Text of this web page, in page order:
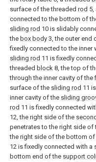
surface of the threaded rod 5,
connected to the bottom of
sliding rod 10 is slidably
the box body 3, the outer end
fixedly connected to the inner
sliding rod 11 is fixedly
threaded block 8, the top of
through the inner cavity of the
surface of the sliding rod 11
inner cavity of the sliding
rod 11 is fixedly connected
12, the right side of the
penetrates to the right side of
the right side of the bottom of
12 is fixedly connected with a
bottom end of the support